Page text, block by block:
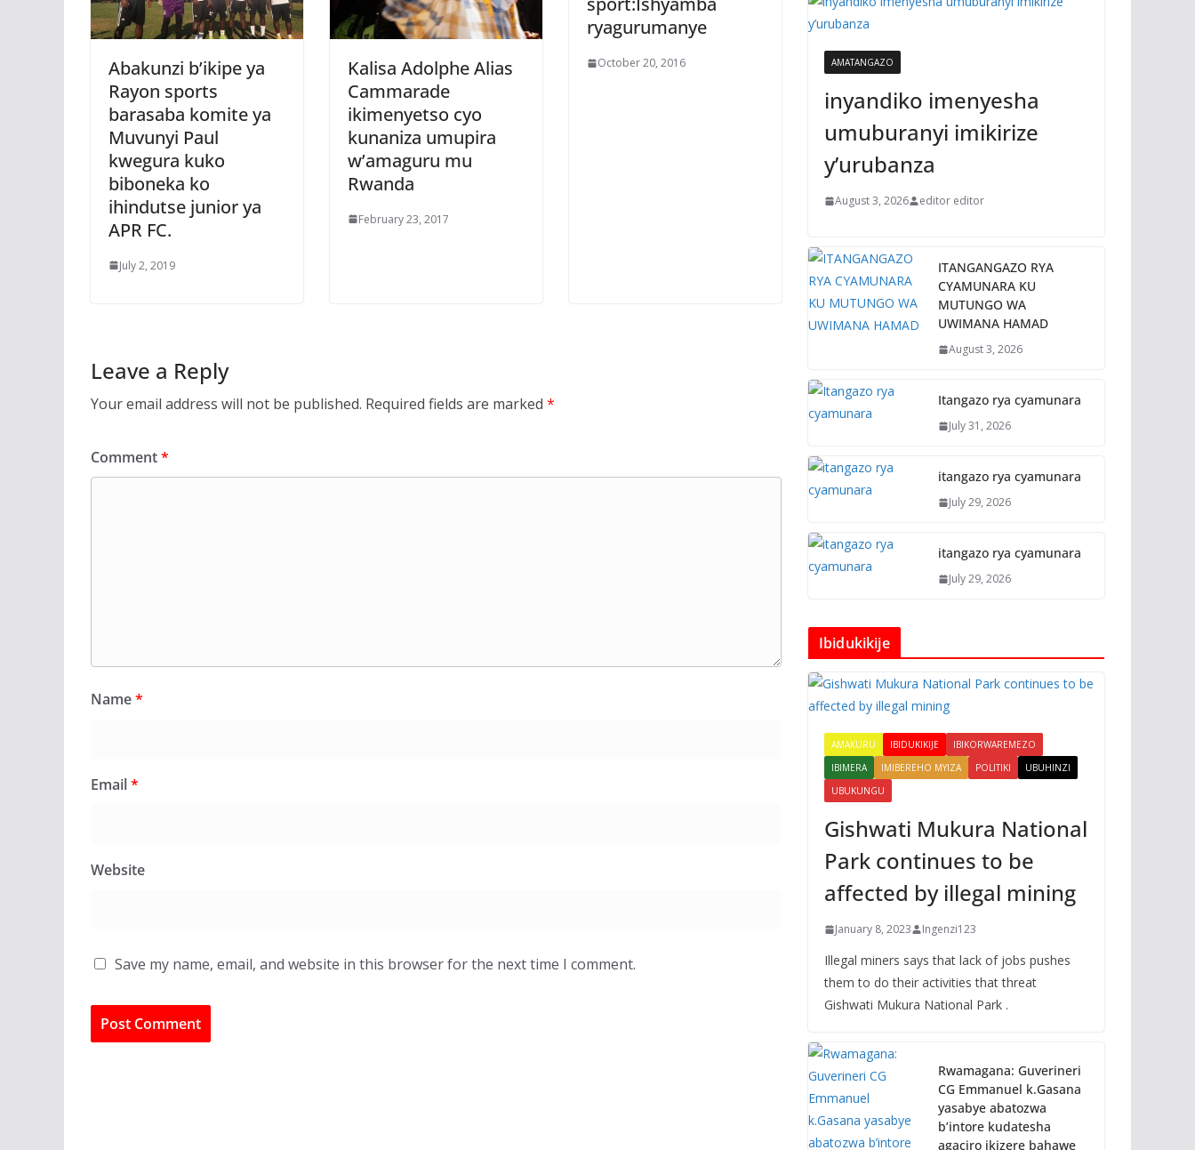
Abakunzi b’ikipe ya
Rayon sports
barasaba komite ya
Muvunyi Paul
kwegura kuko
biboneka ko
ihindutse junior ya
APR FC.
July 2, 2019
Kalisa Adolphe Alias
Cammarade
ikimenyetso cyo
kunaniza umupira
w’amaguru mu
Rwanda
February 23, 2017
ryagurumanye
October 20, 2016
Leave a Reply
Your email address will not be published. Required fields are marked *
Comment*
Name*
Email*
Website
Save my name, email, and website in this browser for the next time I comment.
AMATANGAZO
inyandiko imenyesha
umuburanyi imikirize
y’urubanza
August 3, 2026 editor editor
ITANGANGAZO RYA
CYAMUNARA KU
MUTUNGO WA
UWIMANA HAMAD
August 3, 2026
Itangazo rya cyamunara
July 31, 2026
itangazo rya cyamunara
July 29, 2026
itangazo rya cyamunara
July 29, 2026
Ibidukikije
AMAKURU IBIDUKIKIJE
IBIKORWAREMEZO
IBIMERA
IMIBEREHO MYIZA POLITIKI
UBUHINZI
UBUKUNGU
Gishwati Mukura National
Park continues to be
affected by illegal mining
January 8, 2023 Ingenzi123
Illegal miners says that lack of jobs pushes
them to do their activities that threat
Gishwati Mukura National Park .
Rwamagana: Guverineri
CG Emmanuel k.Gasana
yasabye abatozwa
b’intore kudatesha
agaciro ikizere bahawe